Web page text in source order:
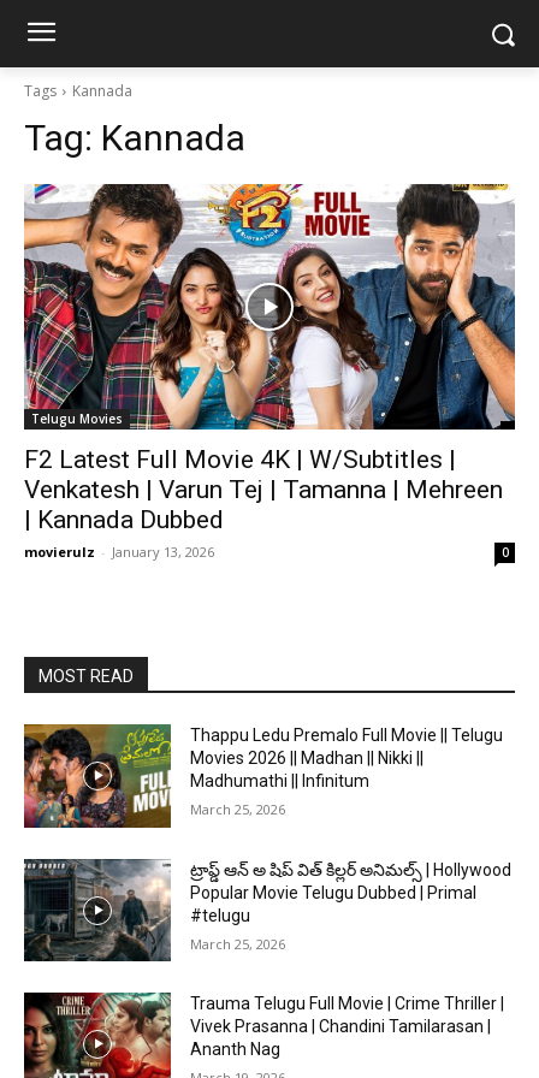
Tags Kannada
Tag: Kannada
Telugu Movies
F2 Latest Full Movie 4K | W/Subtitles |
Venkatesh | Varun Tej | Tamanna | Mehreen
| Kannada Dubbed
movierulz - January 13, 2026 0
MOST READ
Thappu Ledu Premalo Full Movie || Telugu
Movies 2026 || Madhan || Nikki ||
Madhumathi || Infinitum
March 25, 2026
ట్రాప్డ్ ఆన్ అ షిప్ విత్ కిల్లర్ అనిమల్స్ | Hollywood
Popular Movie Telugu Dubbed | Primal
#telugu
March 25, 2026
Trauma Telugu Full Movie | Crime Thriller |
Vivek Prasanna | Chandini Tamilarasan |
Ananth Nag